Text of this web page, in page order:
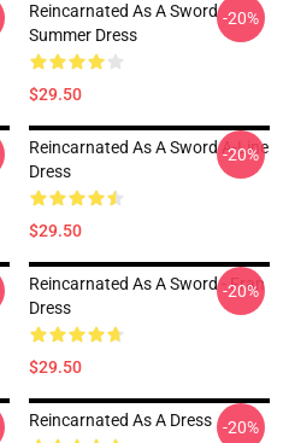
Reincarnated As A Sword
Summer Dress
$29.50
-20%
Reincarnated As A Sword A-Line
Dress
$29.50
-20%
Reincarnated As A Sword - Fran
Dress
$29.50
-20%
Reincarnated As A Dress -20%